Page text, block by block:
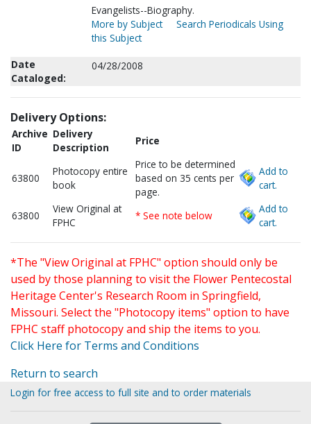
Evangelists--Biography.
More by Subject
Search Periodicals Using
this Subject
Date
Cataloged:
04/28/2008
Delivery Options:
Archive
ID
Delivery
Description
Price
63800
Photocopy entire
book
Price to be determined
based on 35 cents per
page.
Add to
cart.
63800
View Original at
FPHC
* See note below
Add to
cart.
*The "View Original at FPHC" option should only be
used by those planning to visit the Flower Pentecostal
Heritage Center's Research Room in Springfield,
Missouri. Select the "Photocopy items" option to have
FPHC staff photocopy and ship the items to you.
Click Here for Terms and Conditions
Return to search
Login for free access to full site and to order materials